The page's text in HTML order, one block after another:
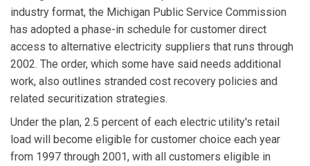
industry format, the Michigan Public Service Commission
has adopted a phase-in schedule for customer direct
access to alternative electricity suppliers that runs through
2002. The order, which some have said needs additional
work, also outlines stranded cost recovery policies and
related securitization strategies.
Under the plan, 2.5 percent of each electric utility's retail
load will become eligible for customer choice each year
from 1997 through 2001, with all customers eligible in